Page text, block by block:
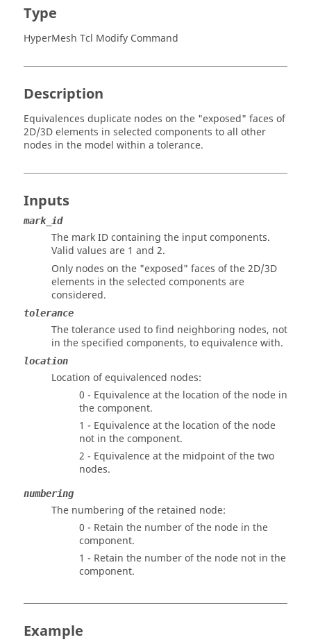
Type
HyperMesh Tcl Modify Command
Description
Equivalences duplicate nodes on the "exposed" faces of
2D/3D elements in selected components to all other
nodes in the model within a tolerance.
Inputs
mark_id
The mark ID containing the input components.
Valid values are 1 and 2.
Only nodes on the "exposed" faces of the 2D/3D
elements in the selected components are
considered.
tolerance
The tolerance used to find neighboring nodes, not
in the specified components, to equivalence with.
location
Location of equivalenced nodes:
0 - Equivalence at the location of the node in
the component.
1 - Equivalence at the location of the node
not in the component.
2 - Equivalence at the midpoint of the two
nodes.
numbering
The numbering of the retained node:
0 - Retain the number of the node in the
component.
1 - Retain the number of the node not in the
component.
Example